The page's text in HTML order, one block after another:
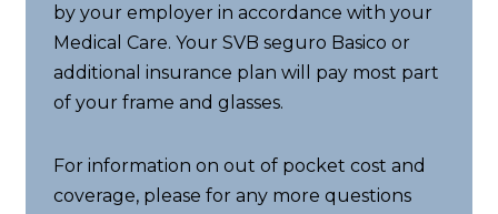
by your employer in accordance with your
Medical Care. Your SVB seguro Basico or
additional insurance plan will pay most part
of your frame and glasses.
For information on out of pocket cost and
coverage, please for any more questions